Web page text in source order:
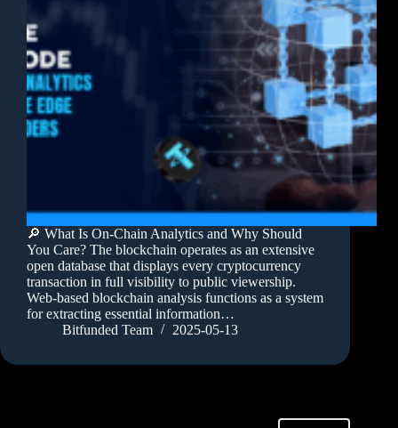
🔎 What Is On-Chain Analytics and Why Should
You Care? The blockchain operates as an extensive
open database that displays every cryptocurrency
transaction in full visibility to public viewership.
Web-based blockchain analysis functions as a system
for extracting essential information…
Bitfunded Team
2025-05-13